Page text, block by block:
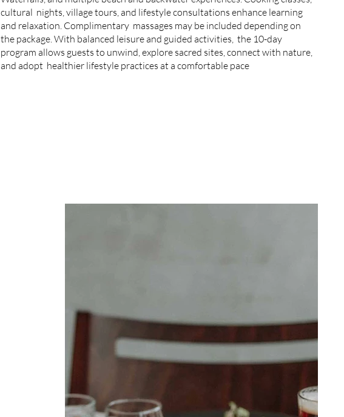
cultural nights, village tours, and lifestyle consultations enhance learning
and relaxation. Complimentary massages may be included depending on
the package. With balanced leisure and guided activities, the 10-day
program allows guests to unwind, explore sacred sites, connect with nature,
and adopt healthier lifestyle practices at a comfortable pace